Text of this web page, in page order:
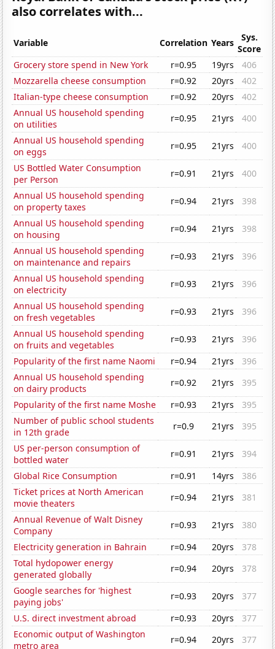
also correlates with...
Variable Correlation Years
Sys.
Score
Grocery store spend in New York
r=0.95 19yrs
406
Mozzarella cheese consumption
r=0.92 20yrs
402
Italian-type cheese consumption
r=0.92 20yrs
402
Annual US household spending
on utilities
r=0.95 21yrs
400
Annual US household spending
on eggs
r=0.95 21yrs
400
US Bottled Water Consumption
per Person
r=0.91 21yrs
400
Annual US household spending
on property taxes
r=0.94 21yrs
398
Annual US household spending
on housing
r=0.94 21yrs
398
Annual US household spending
on maintenance and repairs
r=0.93 21yrs
396
Annual US household spending
on electricity
r=0.93 21yrs
396
Annual US household spending
on fresh vegetables
r=0.93 21yrs
396
Annual US household spending
on fruits and vegetables
r=0.93 21yrs
396
Popularity of the first name Naomi
r=0.94 21yrs
396
Annual US household spending
on dairy products
r=0.92 21yrs
395
Popularity of the first name Moshe
r=0.93 21yrs
395
Number of public school students
in 12th grade
r=0.9 21yrs
395
US per-person consumption of
bottled water
r=0.91 21yrs
394
Global Rice Consumption
r=0.91 14yrs
386
Ticket prices at North American
movie theaters
r=0.94 21yrs
381
Annual Revenue of Walt Disney
Company
r=0.93 21yrs
380
Electricity generation in Bahrain
r=0.94 20yrs
378
Total hydopower energy
generated globally
r=0.94 20yrs
378
Google searches for 'highest
paying jobs'
r=0.93 20yrs
377
U.S. direct investment abroad
r=0.93 20yrs
377
Economic output of Washington
metro area
r=0.94 20yrs 377